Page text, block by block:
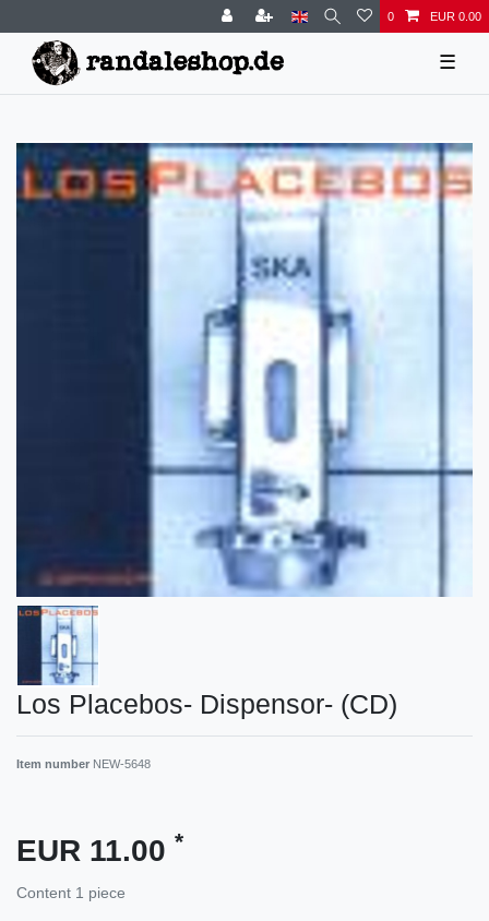
0 EUR 0.00
☰
Los Placebos- Dispensor- (CD)
Item number NEW-5648
EUR 11.00 *
Content 1 piece